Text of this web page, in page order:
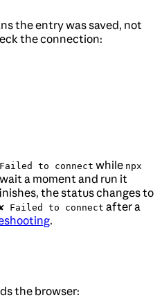
the entry was saved, not
the connection:
to connect while npx
a moment and run it
the status changes to
Failed to connect after a
.
the browser: